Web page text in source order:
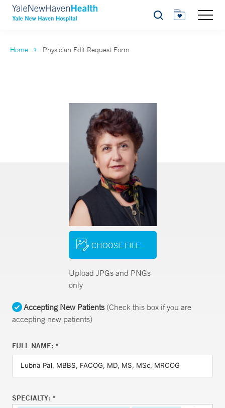
Search
Home Physician Edit Request Form
CHOOSE FILE
Upload JPGs and PNGs
only
Accepting New Patients(Check this box if you are
accepting new patients)
FULL NAME: *
SPECIALTY: *